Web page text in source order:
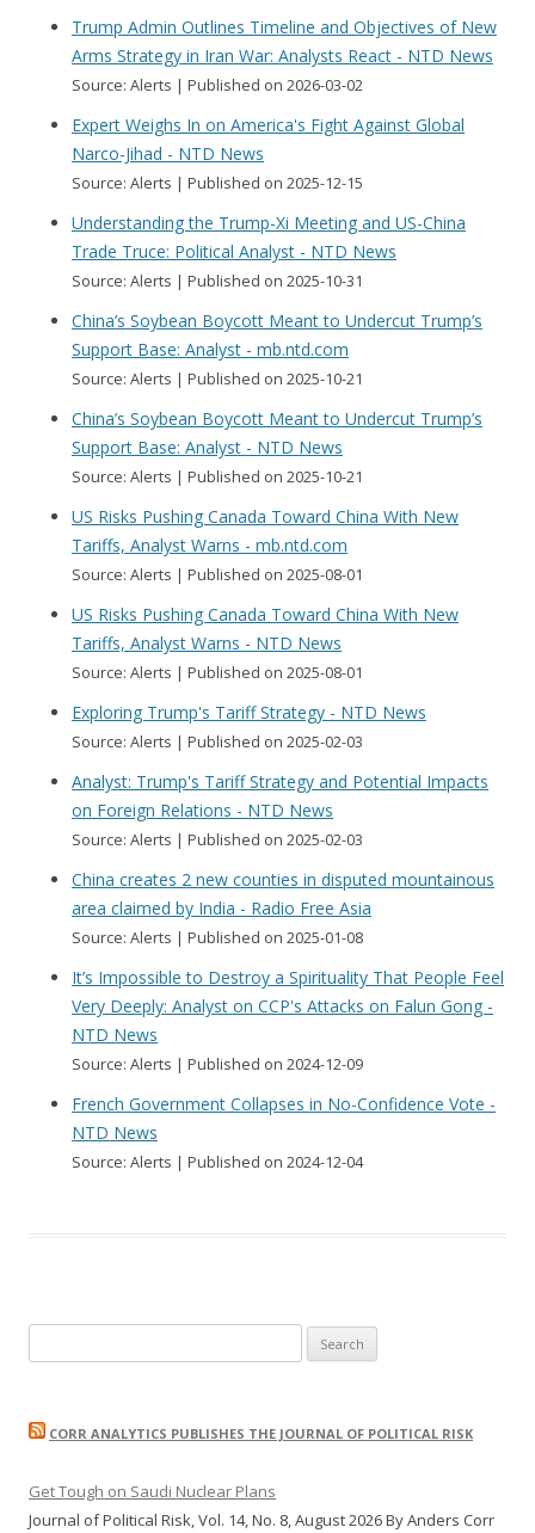
Trump Admin Outlines Timeline and Objectives of New
Arms Strategy in Iran War: Analysts React - NTD News
Source: Alerts Published on 2026-03-02
Expert Weighs In on America's Fight Against Global
Narco-Jihad - NTD News
Source: Alerts Published on 2025-12-15
Understanding the Trump-Xi Meeting and US-China
Trade Truce: Political Analyst - NTD News
Source: Alerts Published on 2025-10-31
China’s Soybean Boycott Meant to Undercut Trump’s
Support Base: Analyst - mb.ntd.com
Source: Alerts Published on 2025-10-21
China’s Soybean Boycott Meant to Undercut Trump’s
Support Base: Analyst - NTD News
Source: Alerts Published on 2025-10-21
US Risks Pushing Canada Toward China With New
Tariffs, Analyst Warns - mb.ntd.com
Source: Alerts Published on 2025-08-01
US Risks Pushing Canada Toward China With New
Tariffs, Analyst Warns - NTD News
Source: Alerts Published on 2025-08-01
Exploring Trump's Tariff Strategy - NTD News
Source: Alerts Published on 2025-02-03
Analyst: Trump's Tariff Strategy and Potential Impacts
on Foreign Relations - NTD News
Source: Alerts Published on 2025-02-03
China creates 2 new counties in disputed mountainous
area claimed by India - Radio Free Asia
Source: Alerts Published on 2025-01-08
It’s Impossible to Destroy a Spirituality That People Feel
Very Deeply: Analyst on CCP's Attacks on Falun Gong -
NTD News
Source: Alerts Published on 2024-12-09
French Government Collapses in No-Confidence Vote -
NTD News
Source: Alerts Published on 2024-12-04
for:
CORR ANALYTICS PUBLISHES THE JOURNAL OF POLITICAL RISK
Get Tough on Saudi Nuclear Plans
Journal of Political Risk, Vol. 14, No. 8, August 2026 By Anders Corr